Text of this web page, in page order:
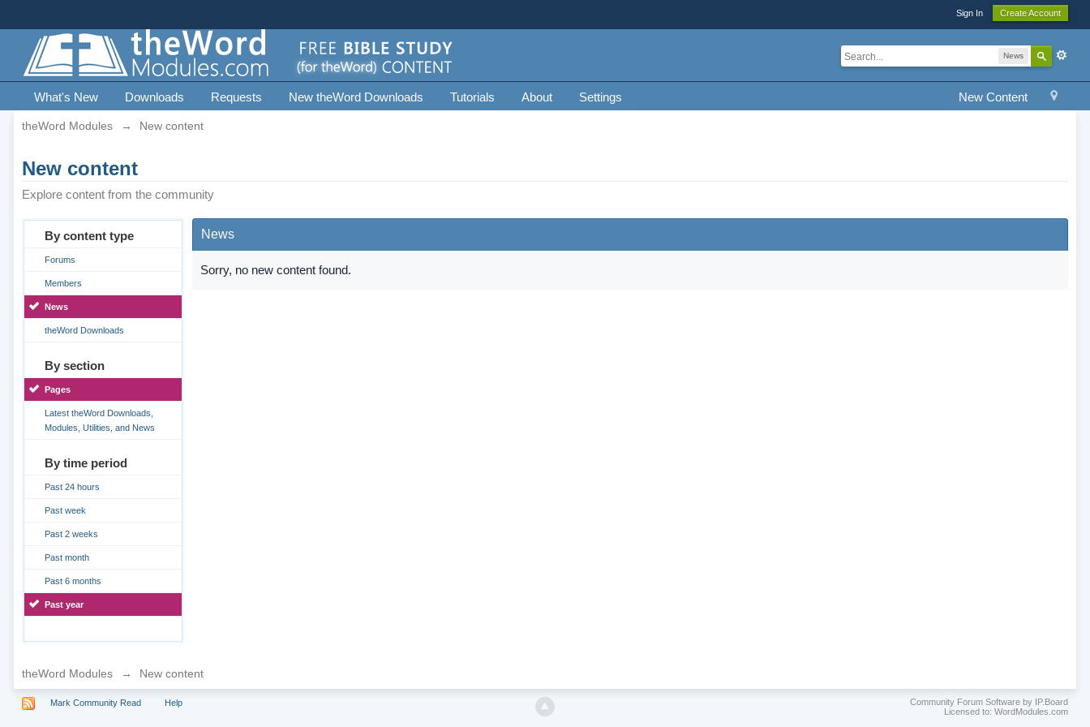
Sign In Create Account
News
New Content
What's New Downloads Requests New theWord Downloads Tutorials About Settings
theWord Modules → New content
New content
Explore content from the community
By content type
Forums
Members
News
theWord Downloads
By section
Pages
Latest theWord Downloads,
Modules, Utilities, and News
By time period
Past 24 hours
Past week
Past 2 weeks
Past month
Past 6 months
Past year
News
Sorry, no new content found.
theWord Modules → New content
Mark Community Read Help
Community Forum Software by IP.Board
Licensed to: WordModules.com